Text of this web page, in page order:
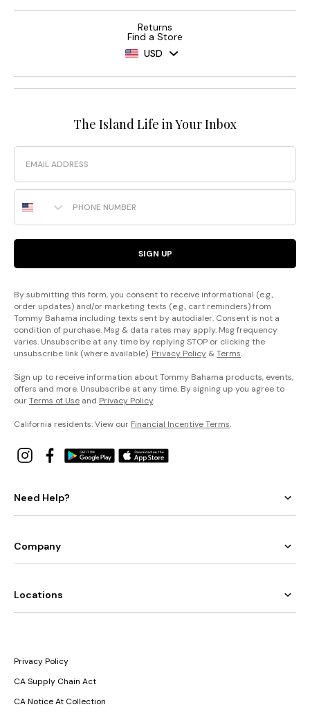
Returns
Find a Store
USD
The Island Life in Your Inbox
Email
Phone Number
SIGN UP
By submitting this form, you consent to receive informational (e.g.,
order updates) and/or marketing texts (e.g., cart reminders) from
Tommy Bahama including texts sent by autodialer. Consent is not a
condition of purchase. Msg & data rates may apply. Msg frequency
varies. Unsubscribe at any time by replying STOP or clicking the
unsubscribe link (where available). Privacy Policy &Terms.
Sign up to receive information about Tommy Bahama products, events,
offers and more. Unsubscribe at any time. By signing up you agree to
ourTerms of Use and Privacy Policy.
California residents: View our Financial Incentive Terms.
Need Help?
Company
Locations
Privacy Policy
CA Supply Chain Act
CA Notice At Collection